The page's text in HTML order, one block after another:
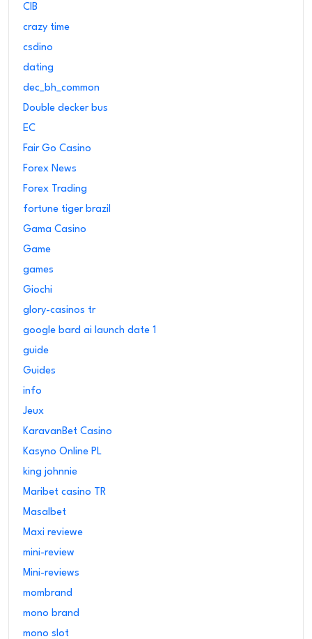
CIB
crazy time
csdino
dating
dec_bh_common
Double decker bus
EC
Fair Go Casino
Forex News
Forex Trading
fortune tiger brazil
Gama Casino
Game
games
Giochi
glory-casinos tr
google bard ai launch date 1
guide
Guides
info
Jeux
KaravanBet Casino
Kasyno Online PL
king johnnie
Maribet casino TR
Masalbet
Maxi reviewe
mini-review
Mini-reviews
mombrand
mono brand
mono slot